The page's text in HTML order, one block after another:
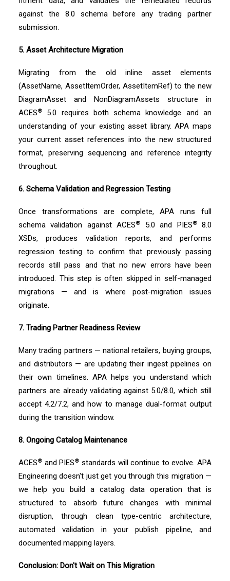
against the 8.0 schema before any trading partner
submission.
5. Asset Architecture Migration
Migrating from the old inline asset elements
(AssetName, AssetItemOrder, AssetItemRef) to the new
DiagramAsset and NonDiagramAssets structure in
ACES®
5.0 requires both schema knowledge and an
understanding of your existing asset library. APA maps
your current asset references into the new structured
format, preserving sequencing and reference integrity
throughout.
6. Schema Validation and Regression Testing
Once transformations are complete, APA runs full
schema validation against ACES® 5.0 and PIES®8.0
XSDs, produces validation reports, and performs
regression testing to confirm that previously passing
records still pass and that no new errors have been
introduced. This step is often skipped in self-managed
migrations — and is where post-migration issues
originate.
7. Trading Partner Readiness Review
Many trading partners — national retailers, buying groups,
and distributors — are updating their ingest pipelines on
their own timelines. APA helps you understand which
partners are already validating against 5.0/8.0, which still
accept 4.2/7.2, and how to manage dual-format output
during the transition window.
8. Ongoing Catalog Maintenance
ACES® and PIES® standards will continue to evolve. APA
Engineering doesn't just get you through this migration —
we help you build a catalog data operation that is
structured to absorb future changes with minimal
disruption, through clean type-centric architecture,
automated validation in your publish pipeline, and
documented mapping layers.
Conclusion: Don't Wait on This Migration